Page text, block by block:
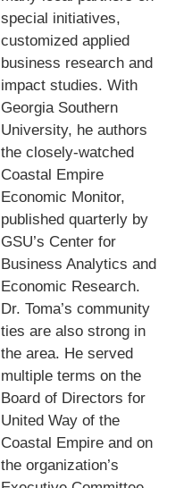
special initiatives,
customized applied
business research and
impact studies. With
Georgia Southern
University, he authors
the closely-watched
Coastal Empire
Economic Monitor,
published quarterly by
GSU’s Center for
Business Analytics and
Economic Research.
Dr. Toma’s community
ties are also strong in
the area. He served
multiple terms on the
Board of Directors for
United Way of the
Coastal Empire and on
the organization’s